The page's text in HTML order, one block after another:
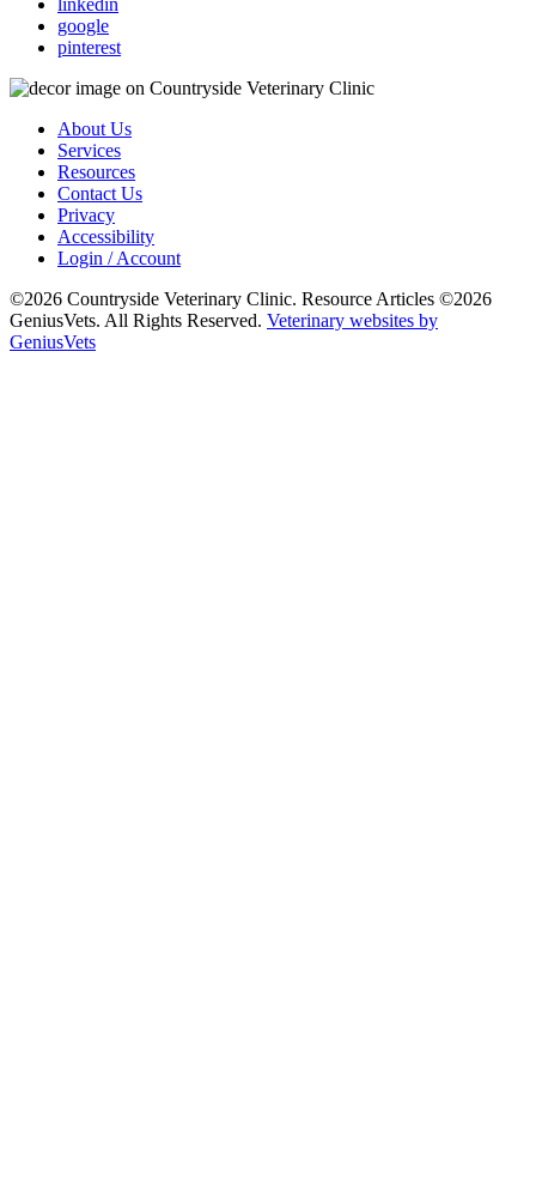
linkedin
google
pinterest
About Us
Services
Resources
Contact Us
Privacy
Accessibility
Login / Account
©2026 Countryside Veterinary Clinic. Resource Articles ©2026
GeniusVets. All Rights Reserved. Veterinary websites by
GeniusVets